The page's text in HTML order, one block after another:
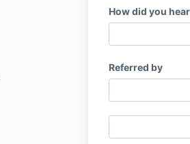
How did you
Referred by